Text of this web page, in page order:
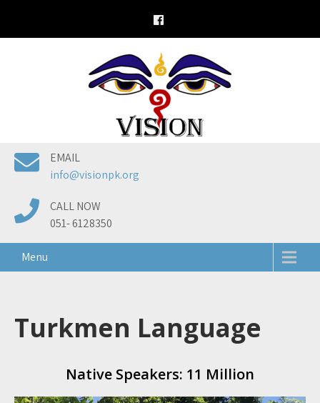
content
EMAIL
info@visionpk.org
CALL NOW
051- 6128350
Menu
Turkmen Language
Native Speakers: 11 Million